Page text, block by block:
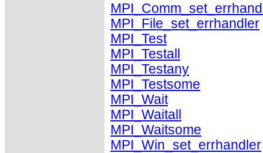
MPI_File_set_errhandler
MPI_Test
MPI_Testall
MPI_Testany
MPI_Testsome
MPI_Wait
MPI_Waitall
MPI_Waitsome
MPI_Win_set_errhandler